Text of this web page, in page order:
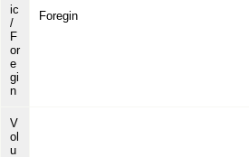
ic
/
F
or
e
gi
n
Foregin
V
ol
u